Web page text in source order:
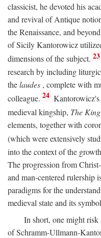
classicist, he devoted his
and revival of Antique
the Renaissance, and
of Sicily Kantorowicz
dimensions of the subject. 23
research by including
thelaudes , complete with
colleague. 24
medieval kingship, The
elements, together with
(which were extensively
into the context of the
The progression from
and man-centered rulership
paradigms for the
medieval state and its
In short, one might
of Schramm-Ullmann-